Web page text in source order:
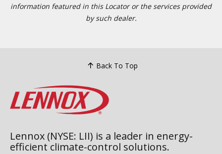
information featured in this Locator or the services provided
by such dealer.
Back To Top
Lennox (NYSE: LII) is a leader in energy-
efficient climate-control solutions.